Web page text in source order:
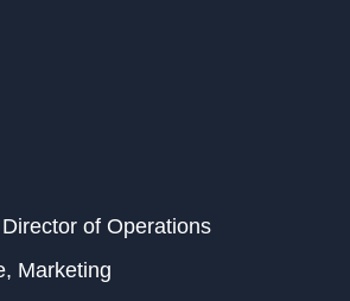
of Operations
, Marketing